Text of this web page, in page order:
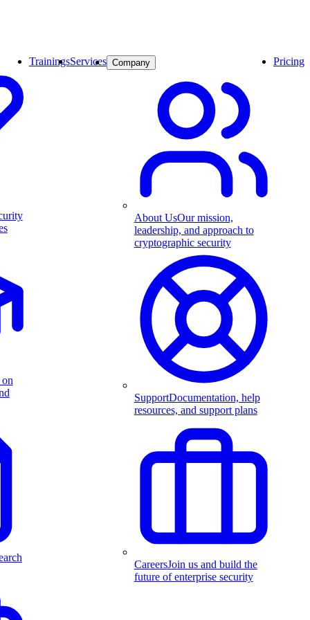
TrainingsServices Company
About UsOur mission,
leadership, and approach to
cryptographic security
SupportDocumentation, help
resources, and support plans
CareersJoin us and build the
future of enterprise security
Pricing